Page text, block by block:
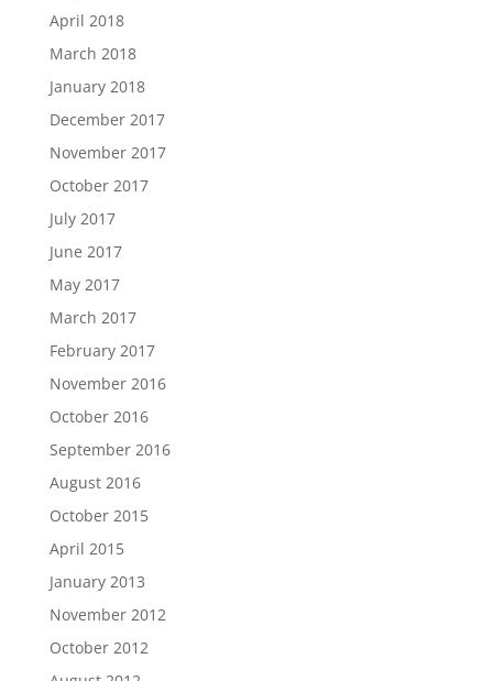
April 2018
March 2018
January 2018
December 2017
November 2017
October 2017
July 2017
June 2017
May 2017
March 2017
February 2017
November 2016
October 2016
September 2016
August 2016
October 2015
April 2015
January 2013
November 2012
October 2012